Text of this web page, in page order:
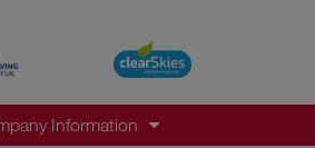
Information